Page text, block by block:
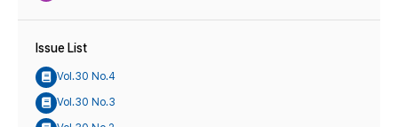
Issue List
Vol.30 No.4
Vol.30 No.3